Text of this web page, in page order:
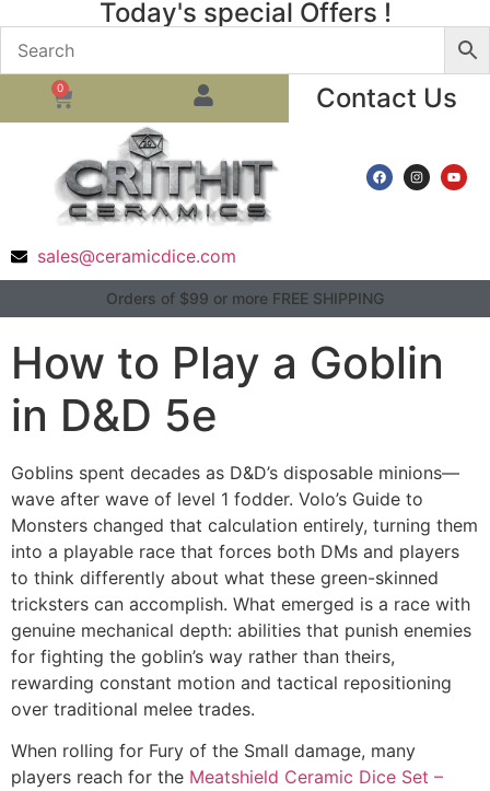
Today's special Offers !
0 Contact Us
sales@ceramicdice.com
Orders of $99 or more FREE SHIPPING
How to Play a Goblin
in D&D 5e
Goblins spent decades as D&D’s disposable minions—
wave after wave of level 1 fodder. Volo’s Guide to
Monsters changed that calculation entirely, turning them
into a playable race that forces both DMs and players
to think differently about what these green-skinned
tricksters can accomplish. What emerged is a race with
genuine mechanical depth: abilities that punish enemies
for fighting the goblin’s way rather than theirs,
rewarding constant motion and tactical repositioning
over traditional melee trades.
When rolling for Fury of the Small damage, many
players reach for the Meatshield Ceramic Dice Set –